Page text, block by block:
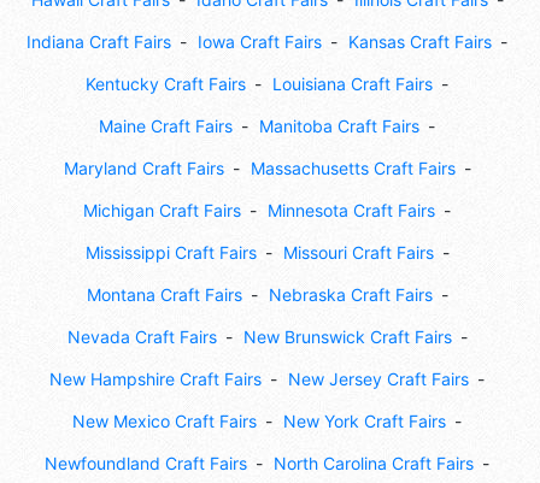
Indiana Craft Fairs Iowa Craft Fairs Kansas Craft Fairs
Kentucky Craft Fairs Louisiana Craft Fairs
Maine Craft Fairs Manitoba Craft Fairs
Maryland Craft Fairs Massachusetts Craft Fairs
Michigan Craft Fairs Minnesota Craft Fairs
Mississippi Craft Fairs Missouri Craft Fairs
Montana Craft Fairs Nebraska Craft Fairs
Nevada Craft Fairs New Brunswick Craft Fairs
New Hampshire Craft Fairs New Jersey Craft Fairs
New Mexico Craft Fairs New York Craft Fairs
Newfoundland Craft Fairs North Carolina Craft Fairs